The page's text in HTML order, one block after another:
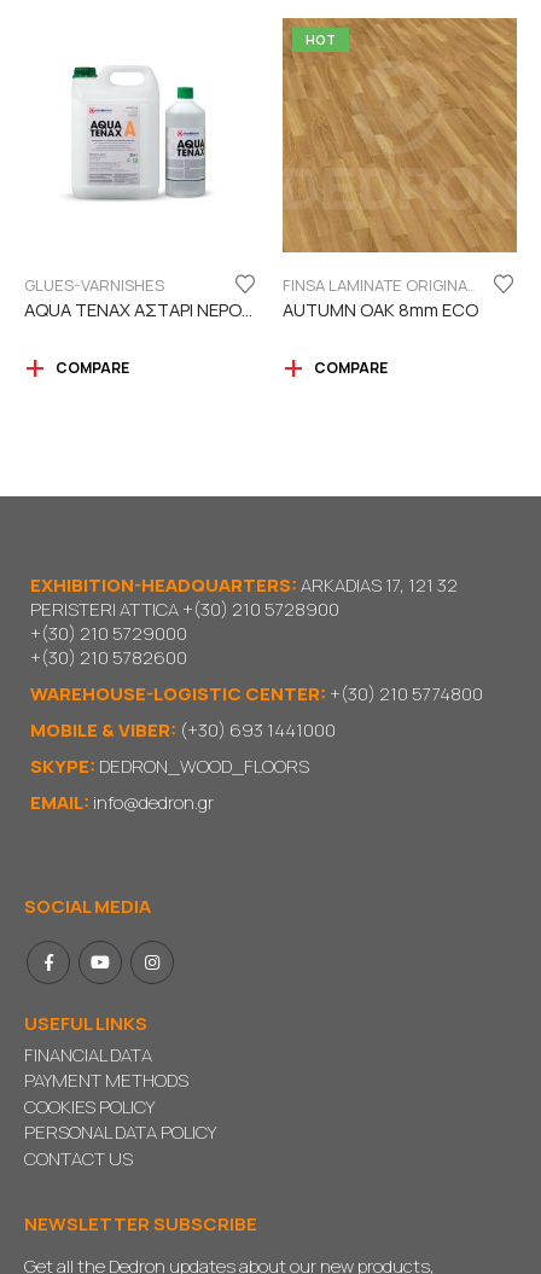
GLUES-VARNISHES
COMPARE
HOT
AUTUMN OAK 8mm ECO
COMPARE
EXHIBITION-HEADQUARTERS:ARKADIAS 17, 121 32
PERISTERI ATTICA+(30) 210 5728900
+(30) 210 5729000
+(30) 210 5782600
WAREHOUSE-LOGISTIC CENTER: +(30) 210 5774800
MOBILE & VIBER: (+30) 693 1441000
SKYPE: DEDRON_WOOD_FLOORS
EMAIL: info@dedron.gr
SOCIAL MEDIA
USEFUL LINKS
FINANCIAL DATA
PAYMENT METHODS
COOKIES POLICY
PERSONAL DATA POLICY
CONTACT US
NEWSLETTER SUBSCRIBE
Get all the Dedron updates about our new products,